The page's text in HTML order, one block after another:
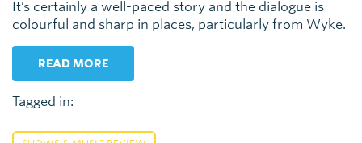
It’s certainly a well-paced story and the dialogue is
colourful and sharp in places, particularly from Wyke.
READ MORE
Tagged in: